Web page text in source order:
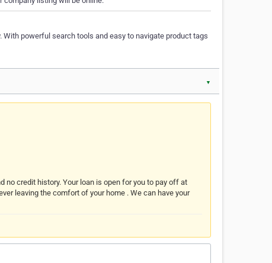
powerful search tools and easy to navigate product tags
▼
no credit history. Your loan is open for you to pay off at
leaving the comfort of your home . We can have your